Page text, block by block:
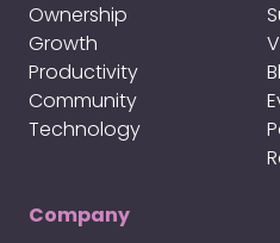
Ownership
Growth
Productivity
Community
Technology
Company